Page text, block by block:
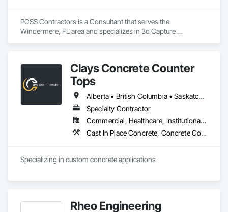
PCSS Contractors is a Consultant that serves the
Windermere, FL area and specializes in 3d Capture
Clays Concrete Counter
Tops
Alberta • British Columbia • Saskatchewan
Specialty Contractor
Commercial, Healthcare, Institutional, Residential
Cast In Place Concrete, Concrete Countertops
Specializing in custom concrete applications
Rheo Engineering